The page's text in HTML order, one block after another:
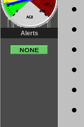
Alerts